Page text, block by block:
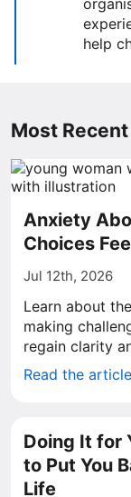
help
Most
Anxiety
Choices
Jul 12th, 2026
Learn about
making
regain clarity
Read the
Doing It for
to Put You
Life